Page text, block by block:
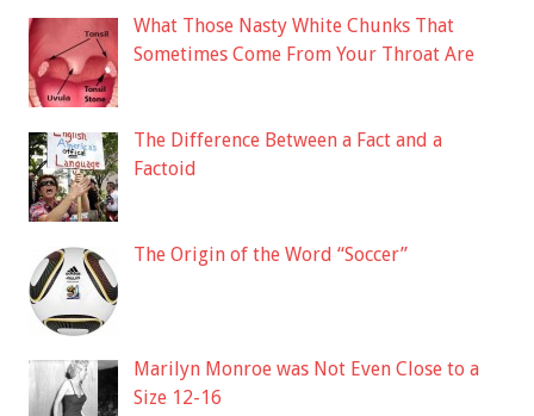
What Those Nasty White Chunks That
Sometimes Come From Your Throat Are
The Difference Between a Fact and a
Factoid
The Origin of the Word “Soccer”
Marilyn Monroe was Not Even Close to a
Size 12-16